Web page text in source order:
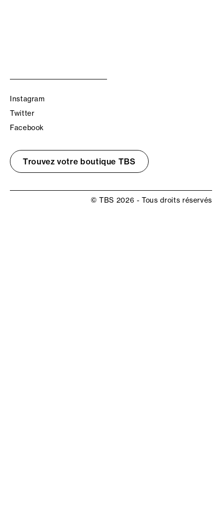
Instagram
Twitter
Facebook
Trouvez votre boutique TBS
© TBS 2026 - Tous droits réservés